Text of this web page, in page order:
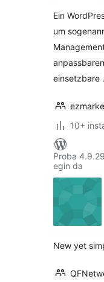
Ein
um
einsetzbare
10+
Proba
egin da
New yet